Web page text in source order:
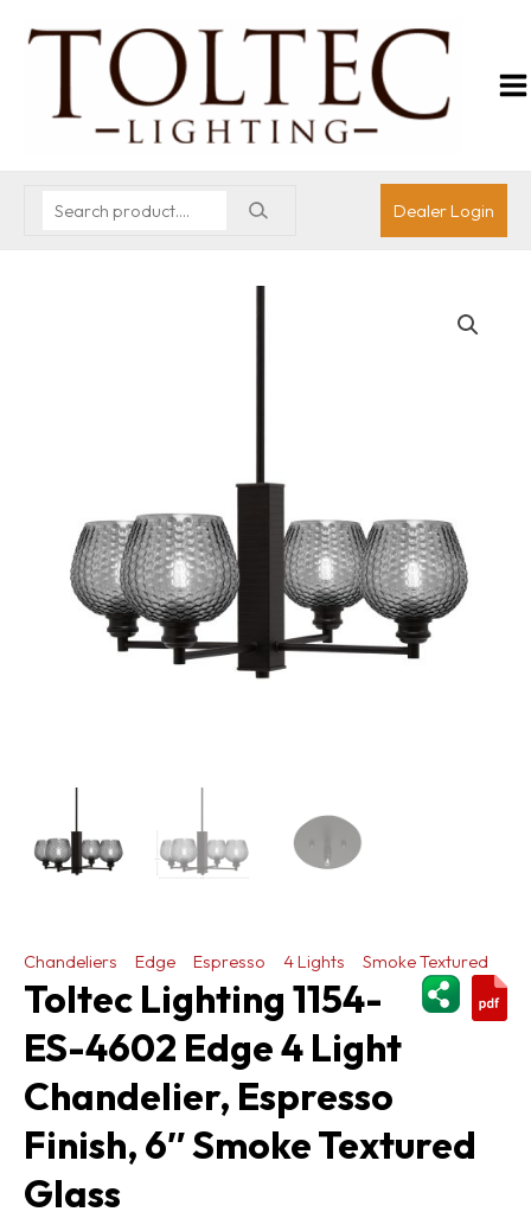
Dealer Login
Chandeliers Edge Espresso 4 Lights
Smoke Textured
Toltec Lighting 1154-
ES-4602 Edge 4 Light
Chandelier, Espresso
Finish, 6″ Smoke Textured
Glass